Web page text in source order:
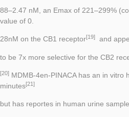
88–2.47 nM, an Emax of 221–299%
value of 0.
28nM on the CB1 receptor[19] and
to be 7x more selective for the CB2
[20] MDMB-4en-PINACA has an in vitro
minutes[21]
but has reportes in human urine